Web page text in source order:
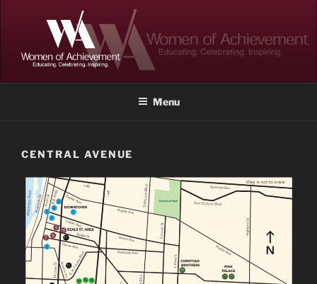
WOMEN OF ACHIEVEMENT
Menu
CENTRAL AVENUE